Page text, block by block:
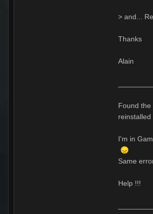
> and...
Thanks
Alain
Found the
I'm in
😞
Same
Help !!!